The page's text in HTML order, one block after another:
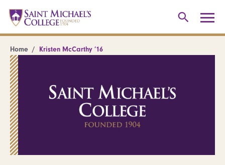
Home Kristen McCarthy ’16